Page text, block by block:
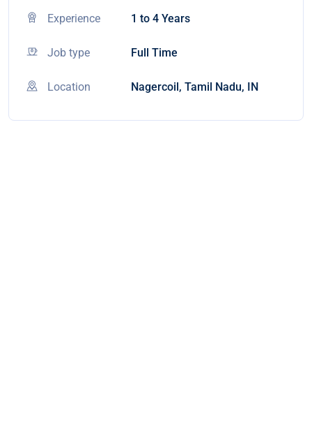
Experience 1 to 4 Years
Job type Full Time
Location Nagercoil, Tamil Nadu, IN